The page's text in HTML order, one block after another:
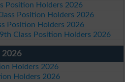
Position Holders 2026
Position Holders 2026
Position Holders 2026
Class Position Holders 2026
2026
Holders 2026
Holders 2026